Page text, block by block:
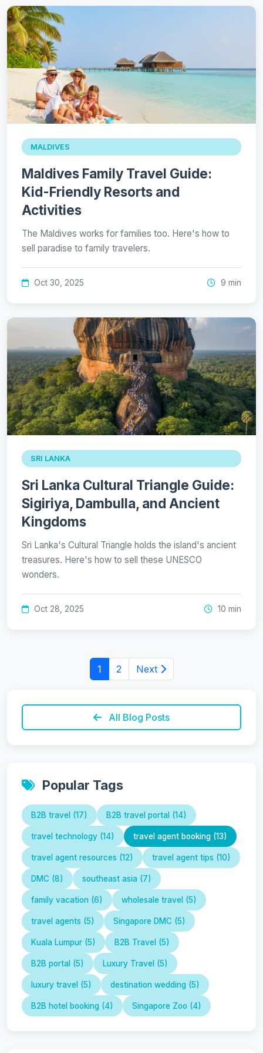
MALDIVES
Maldives Family Travel Guide:
Kid-Friendly Resorts and
Activities
The Maldives works for families too. Here's how to
sell paradise to family travelers.
Oct 30, 2025 9 min
SRI LANKA
Sri Lanka Cultural Triangle Guide:
Sigiriya, Dambulla, and Ancient
Kingdoms
Sri Lanka's Cultural Triangle holds the island's ancient
treasures. Here's how to sell these UNESCO
wonders.
Oct 28, 2025 10 min
1 2 Next
All Blog Posts
Popular Tags
B2B travel (17) B2B travel portal (14)
travel technology (14) travel agent booking (13)
travel agent resources (12) travel agent tips (10)
DMC (8) southeast asia (7)
family vacation (6) wholesale travel (5)
travel agents (5) Singapore DMC (5)
Kuala Lumpur (5) B2B Travel (5)
B2B portal (5) Luxury Travel (5)
luxury travel (5) destination wedding (5)
B2B hotel booking (4) Singapore Zoo (4)